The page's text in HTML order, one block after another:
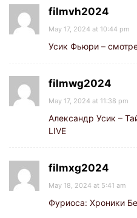
filmvh2024
May 17, 2024 at 10:44 pm
Усик Фьюри –
filmwg2024
May 17, 2024 at 11:38 pm
Александр Усик –
LIVE
filmxg2024
May 18, 2024 at 5:41 am
Фуриоса: Хроники